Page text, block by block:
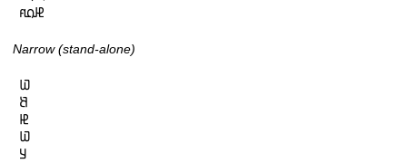
𞤄𞤮𞤱
Narrow (stand-alone)
𞤅
𞤕
𞤄
𞤅
𞤁